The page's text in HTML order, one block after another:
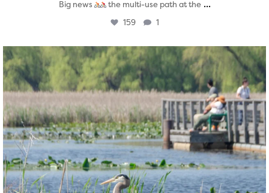
Big news the multi-use path at the ...
159 1
twepi
Aug 5